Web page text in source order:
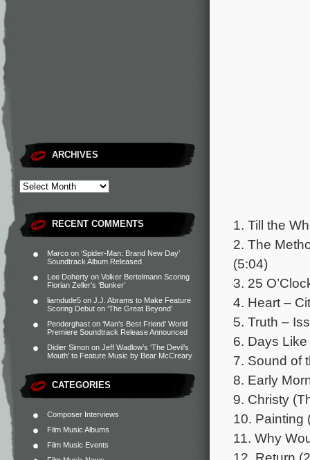
ARCHIVES
RECENT COMMENTS
Marco on ‘Spider-Man: Brand New Day’
Soundtrack Album Released
Lee Doherty on Volker Bertelmann Scoring
Florian Zeller’s ‘Bunker’
liamdude5 on J.J. Abrams to Make Feature
Scoring Debut on ‘The Great Beyond’
Penderghast on ‘Man’s Best Friend’ World
Premiere Soundtrack Release Announced
Didier Simon on Jeff Wadlow’s ‘The Devil’s
Mouth’ to Feature Music by Bear McCreary
CATEGORIES
Composer Interviews
Film Music Albums
Film Music Events
1. Till the
2. The
(5:04)
3. 25
4. Heart –
5. Truth –
6. Days
7. Sound of
8. Early
9. Christy
10. Painting
11. Why